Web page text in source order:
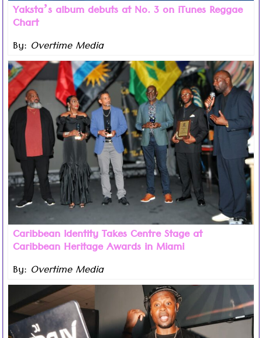
Yaksta’s album debuts at No. 3 on iTunes Reggae
Chart
By: Overtime Media
Read more ...
Caribbean Identity Takes Centre Stage at
Caribbean Heritage Awards in Miami
By: Overtime Media
As Caribbean American Heritage Month drew to a close
in the US this week, the inaugural GETCAPPS Caribbean
Heritage Awards highlighted that the Caribbean’s
greatest strength isn’t simply its music, food, or
Carnival traditions, but rather the identity our people
carry wherever we go.
Read more ...
Trinidad-born DJ Anarchy is set to take another major
step in his remarkable journey today as he performs at
his first official event connected to the 2026 FIFA World